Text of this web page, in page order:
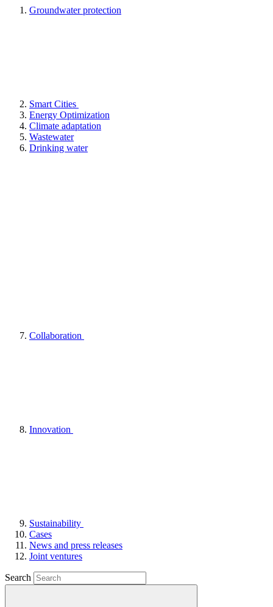
Groundwater protection
Smart Cities
Energy Optimization
Climate adaptation
Wastewater
Drinking water
Collaboration
Innovation
Sustainability
Cases
News and press releases
Joint ventures
Search